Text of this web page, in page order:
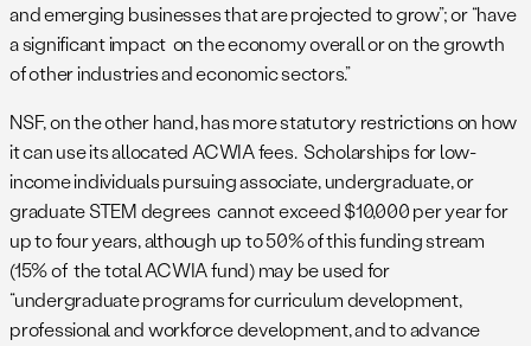
and emerging businesses that are projected to grow”; or “have
a significant impact on the economy overall or on the growth
of other industries and economic sectors.”
NSF, on the other hand, has more statutory restrictions on how
it can use its allocated ACWIA fees. Scholarships for low-
income individuals pursuing associate, undergraduate, or
graduate STEM degrees cannot exceed $10,000 per year for
up to four years, although up to 50% of this funding stream
(15% of the total ACWIA fund) may be used for
“undergraduate programs for curriculum development,
professional and workforce development, and to advance